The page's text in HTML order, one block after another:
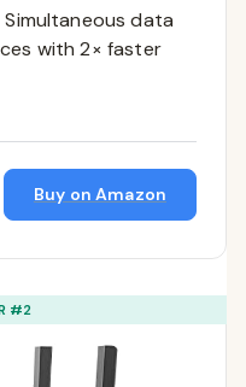
data
with 2× faster
Buy on Amazon
#2